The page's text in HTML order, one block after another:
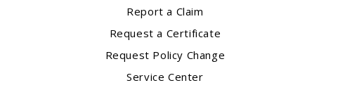
Report a Claim
Request a Certificate
Request Policy Change
Service Center